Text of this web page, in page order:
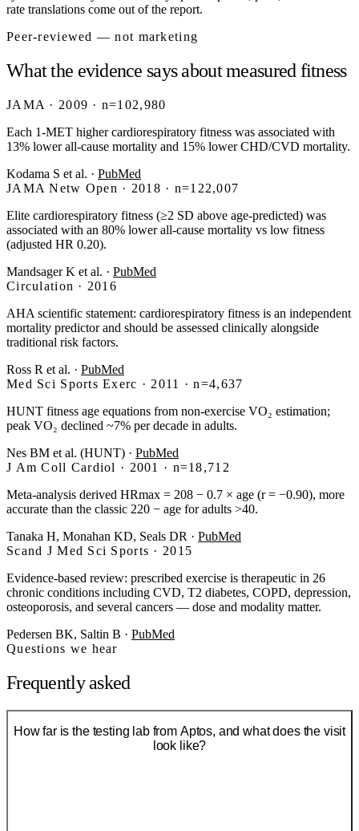
rate translations come out of the report.
Peer-reviewed — not marketing
What the evidence says about measured fitness
JAMA · 2009 · n=102,980
Each 1-MET higher cardiorespiratory fitness was associated with
13% lower all-cause mortality and 15% lower CHD/CVD mortality.
Kodama S et al. · PubMed
JAMA Netw Open · 2018 · n=122,007
Elite cardiorespiratory fitness (≥2 SD above age-predicted) was
associated with an 80% lower all-cause mortality vs low fitness
(adjusted HR 0.20).
Mandsager K et al. · PubMed
Circulation · 2016
AHA scientific statement: cardiorespiratory fitness is an independent
mortality predictor and should be assessed clinically alongside
traditional risk factors.
Ross R et al. · PubMed
Med Sci Sports Exerc · 2011 · n=4,637
HUNT fitness age equations from non-exercise VO₂ estimation;
peak VO₂ declined ~7% per decade in adults.
Nes BM et al. (HUNT) · PubMed
J Am Coll Cardiol · 2001 · n=18,712
Meta-analysis derived HRmax = 208 − 0.7 × age (r = −0.90), more
accurate than the classic 220 − age for adults >40.
Tanaka H, Monahan KD, Seals DR · PubMed
Scand J Med Sci Sports · 2015
Evidence-based review: prescribed exercise is therapeutic in 26
chronic conditions including CVD, T2 diabetes, COPD, depression,
osteoporosis, and several cancers — dose and modality matter.
Pedersen BK, Saltin B · PubMed
Questions we hear
Frequently asked
How far is the testing lab from Aptos, and what does the visit
look like?